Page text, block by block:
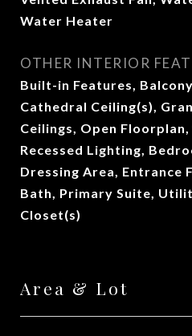
Water Heater
OTHER INTERIOR
Built-in Features,
Cathedral Ceiling(s),
Ceilings, Open
Recessed Lighting,
Dressing Area, Entrance
Bath, Primary Suite,
Closet(s)
Area & Lot